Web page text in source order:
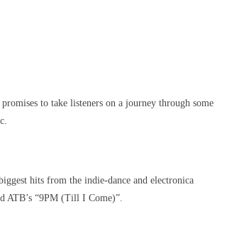
to take listeners on a journey through some
hits from the indie-dance and electronica
ATB’s “9PM (Till I Come)”.